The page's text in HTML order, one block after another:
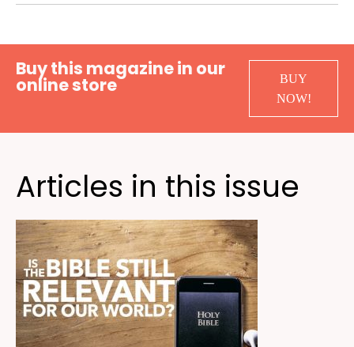
Buy this magazine in our
online store
BUY
NOW!
Articles in this issue